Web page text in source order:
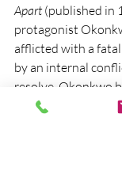
Apart (published in
protagonist
afflicted with a
by an internal
resolve. Okonkwo
tender emotion or